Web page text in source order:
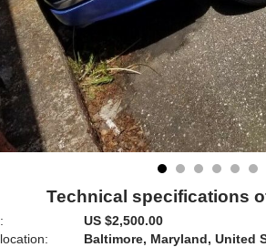
Technical specifications
US $2,500.00
Baltimore, Maryland, United